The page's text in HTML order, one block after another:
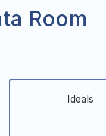
Room
Ideals